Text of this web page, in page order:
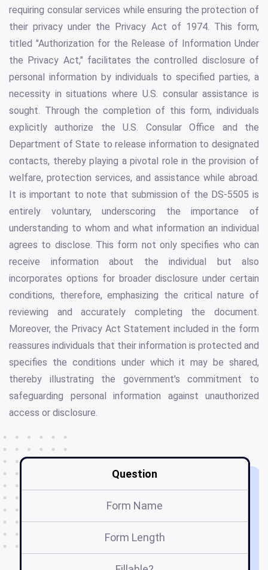
requiring consular services while ensuring the protection of
their privacy under the Privacy Act of 1974. This form,
titled "Authorization for the Release of Information Under
the Privacy Act," facilitates the controlled disclosure of
personal information by individuals to specified parties, a
necessity in situations where U.S. consular assistance is
sought. Through the completion of this form, individuals
explicitly authorize the U.S. Consular Office and the
Department of State to release information to designated
contacts, thereby playing a pivotal role in the provision of
welfare, protection services, and assistance while abroad.
It is important to note that submission of the DS-5505 is
entirely voluntary, underscoring the importance of
understanding to whom and what information an individual
agrees to disclose. This form not only specifies who can
receive information about the individual but also
incorporates options for broader disclosure under certain
conditions, therefore, emphasizing the critical nature of
reviewing and accurately completing the document.
Moreover, the Privacy Act Statement included in the form
reassures individuals that their information is protected and
specifies the conditions under which it may be shared,
thereby illustrating the government's commitment to
safeguarding personal information against unauthorized
access or disclosure.
Question
Form Name
Form Length